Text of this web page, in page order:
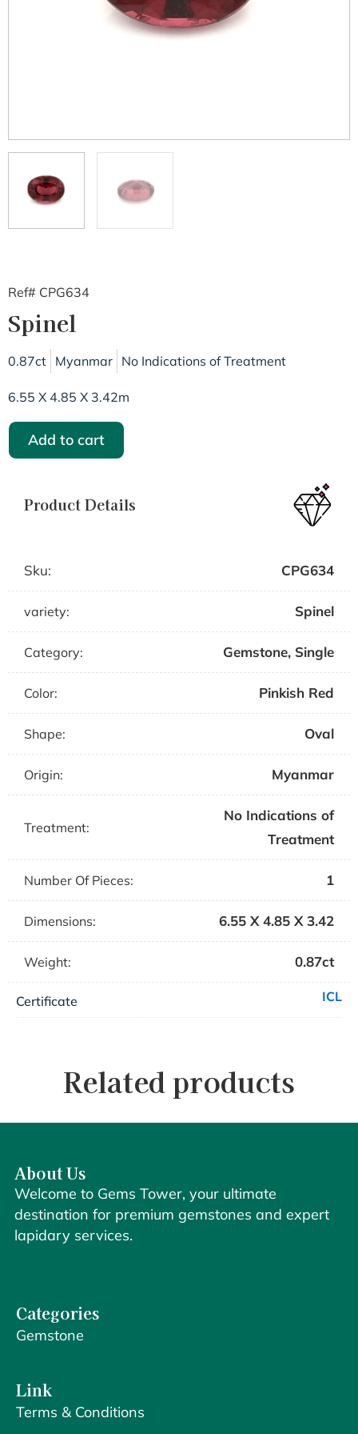
Ref# CPG634
Spinel
0.87ct Myanmar No Indications of Treatment
6.55 X 4.85 X 3.42m
Add to cart
Product Details
Sku: CPG634
variety: Spinel
Category: Gemstone, Single
Color: Pinkish Red
Shape: Oval
Origin: Myanmar
Treatment:
No Indications of
Treatment
Number Of Pieces: 1
Dimensions: 6.55 X 4.85 X 3.42
Weight: 0.87ct
Certificate ICL
Related products
About Us
Welcome to Gems Tower, your ultimate
destination for premium gemstones and expert
lapidary services.
Categories
Gemstone
Link
Terms & Conditions